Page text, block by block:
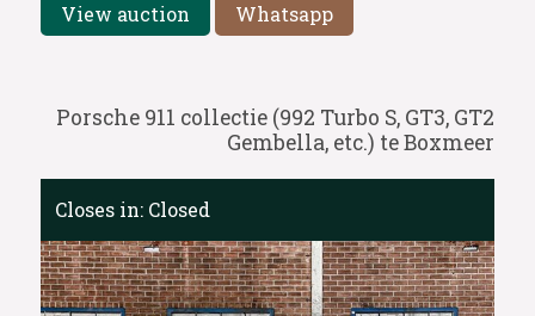
View auction Whatsapp
Porsche 911 collectie (992 Turbo S, GT3, GT2
Gembella, etc.) te Boxmeer
Closes in: Closed